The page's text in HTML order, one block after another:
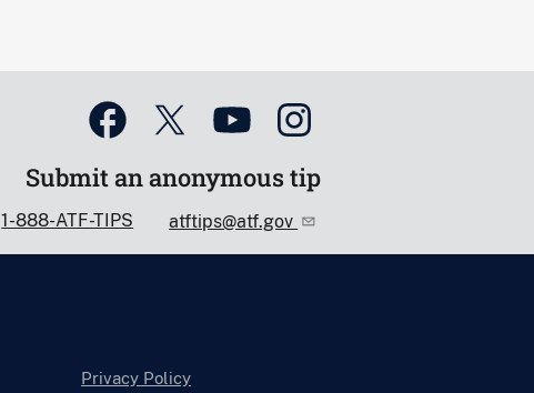
Submit an anonymous tip
1-888-ATF-TIPS atftips@atf.gov
Privacy Policy